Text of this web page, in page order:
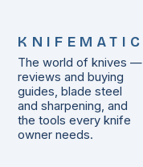
KNIFEMATIC
The world of knives —
reviews and buying
guides, blade steel
and sharpening, and
the tools every knife
owner needs.